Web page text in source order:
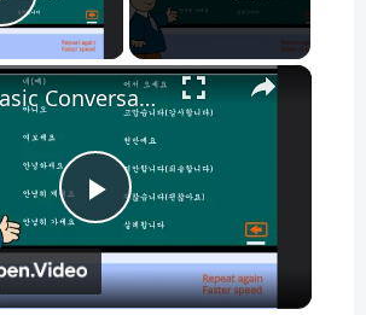
Play Video
×
P
l
01 Basic Conversation - Korean Conversation for Beginners